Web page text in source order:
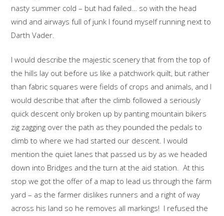
nasty summer cold – but had failed… so with the head
wind and airways full of junk I found myself running next to
Darth Vader.
I would describe the majestic scenery that from the top of
the hills lay out before us like a patchwork quilt, but rather
than fabric squares were fields of crops and animals, and I
would describe that after the climb followed a seriously
quick descent only broken up by panting mountain bikers
zig zagging over the path as they pounded the pedals to
climb to where we had started our descent. I would
mention the quiet lanes that passed us by as we headed
down into Bridges and the turn at the aid station. At this
stop we got the offer of a map to lead us through the farm
yard – as the farmer dislikes runners and a right of way
across his land so he removes all markings! I refused the